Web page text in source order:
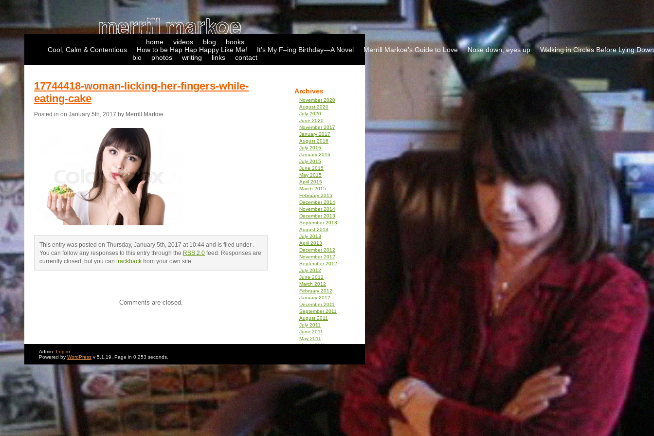
home videos blog
books
Cool, Calm & Contentious
How to be Hap Hap Happy Like Me! It’s My F–ing Birthday—A Novel Merrill Markoe’s Guide to Love Nose down, eyes up
Walking in Circles Before Lying Down
bio
photos writing links contact
Archives
November 2020
August 2020
July 2020
June 2020
November 2017
January 2017
August 2016
July 2016
January 2016
July 2015
June 2015
May 2015
April 2015
March 2015
February 2015
December 2014
November 2014
December 2013
September 2013
August 2013
July 2013
April 2013
December 2012
November 2012
September 2012
July 2012
June 2012
March 2012
February 2012
January 2012
December 2011
September 2011
August 2011
July 2011
June 2011
May 2011
March 2011
December 2010
October 2010
September 2010
August 2010
July 2010
June 2010
17744418-woman-licking-her-fingers-while-
eating-cake
Posted in on January 5th, 2017 by Merrill Markoe
This entry was posted on Thursday, January 5th, 2017 at 10:44 and is filed under .
You can follow any responses to this entry through the RSS 2.0 feed. Responses are
currently closed, but you can trackback from your own site.
Comments are closed.
Admin: Log in
Powered by WordPress v 5.1.19. Page in 0.253 seconds.